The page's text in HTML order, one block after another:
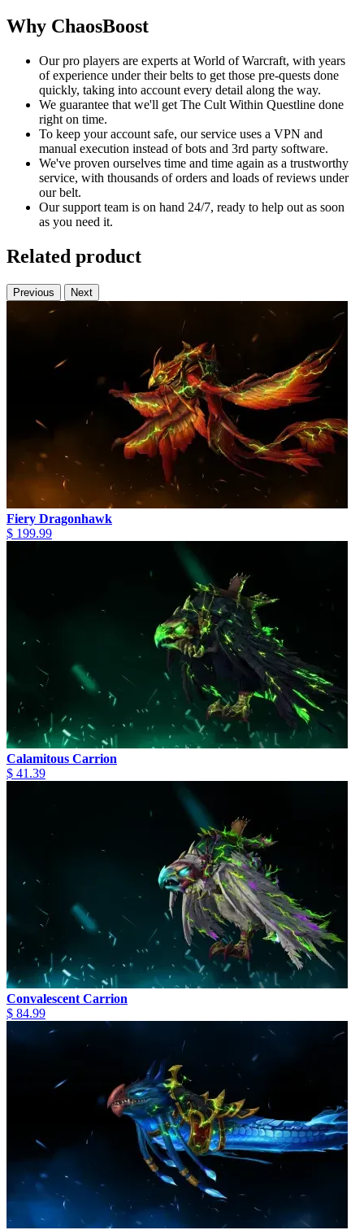
Why ChaosBoost
Our pro players are experts at World of Warcraft, with years
of experience under their belts to get those pre-quests done
quickly, taking into account every detail along the way.
We guarantee that we'll get The Cult Within Questline done
right on time.
To keep your account safe, our service uses a VPN and
manual execution instead of bots and 3rd party software.
We've proven ourselves time and time again as a trustworthy
service, with thousands of orders and loads of reviews under
our belt.
Our support team is on hand 24/7, ready to help out as soon
as you need it.
Related product
Previous Next
Fiery Dragonhawk
$ 199.99
Calamitous Carrion
$ 41.39
Convalescent Carrion
$ 84.99